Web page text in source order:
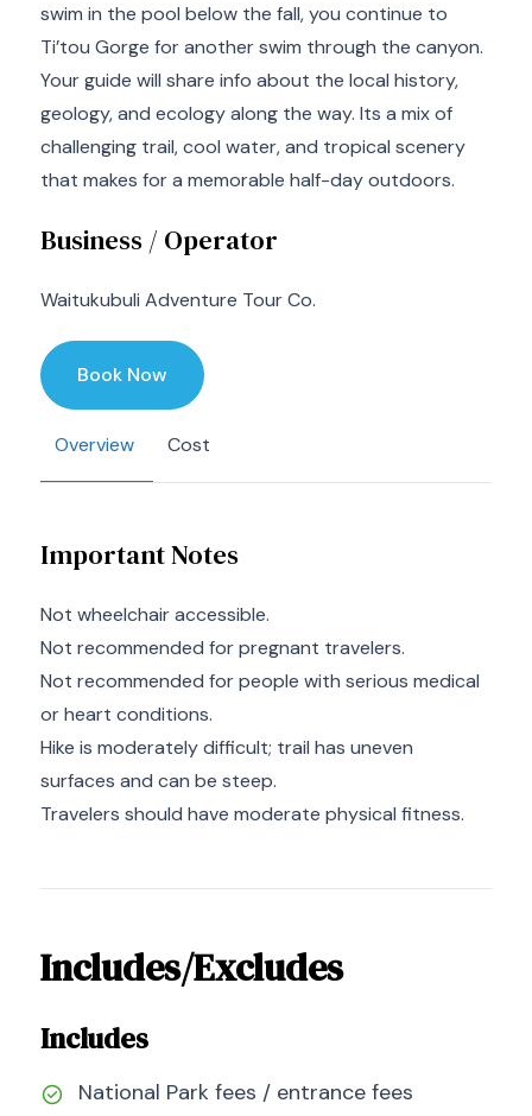
swim in the pool below the fall, you continue to
Ti’tou Gorge for another swim through the canyon.
Your guide will share info about the local history,
geology, and ecology along the way. Its a mix of
challenging trail, cool water, and tropical scenery
that makes for a memorable half-day outdoors.
Business / Operator
Waitukubuli Adventure Tour Co.
Book Now
Overview Cost
Important Notes
Not wheelchair accessible.
Not recommended for pregnant travelers.
Not recommended for people with serious medical
or heart conditions.
Hike is moderately difficult; trail has uneven
surfaces and can be steep.
Travelers should have moderate physical fitness.
Includes/Excludes
Includes
National Park fees / entrance fees